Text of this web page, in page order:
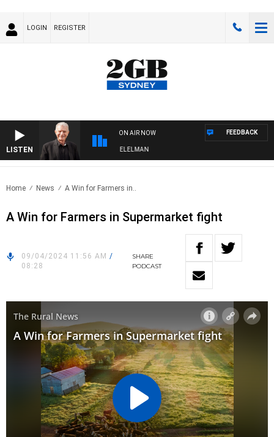
LOGIN REGISTER
LISTEN
ON AIR NOW
WITH BILL CREWS WITH SUSIE ELELMAN
FEEDBACK
Home News A Win for Farmers in..
A Win for Farmers in Supermarket fight
09/04/2024 11:56 AM /
08:28
SHARE
PODCAST